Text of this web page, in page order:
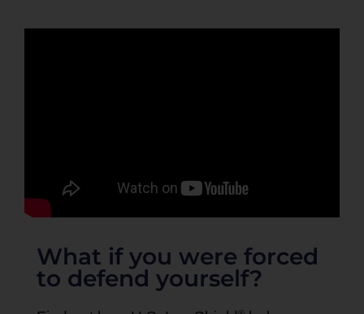
What if you were forced
to defend yourself?